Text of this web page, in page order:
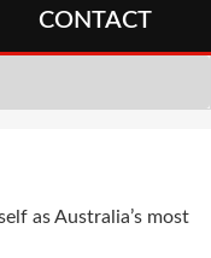
CONTACT
as Australia’s most